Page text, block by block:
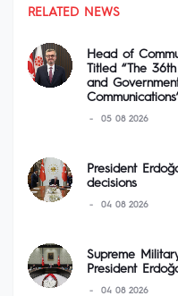
RELATED NEWS
Head of
Titled “The
and
05 08 2026
President
decisions
04 08 2026
Supreme
President
04 08 2026